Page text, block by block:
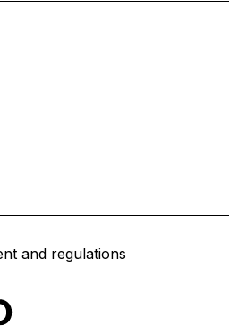
and regulations